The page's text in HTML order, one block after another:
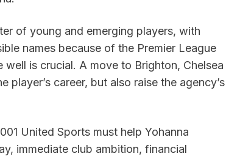
of young and emerging players, with
names because of the Premier League
is crucial. A move to Brighton, Chelsea
career, but also raise the agency’s
United Sports must help Yohanna
immediate club ambition, financial